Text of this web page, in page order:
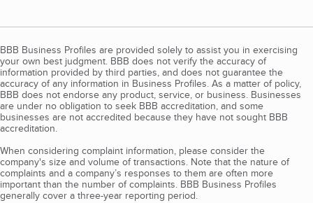
BBB Business Profiles are provided solely to assist you in exercising
your own best judgment. BBB does not verify the accuracy of
information provided by third parties, and does not guarantee the
accuracy of any information in Business Profiles. As a matter of policy,
BBB does not endorse any product, service, or business. Businesses
are under no obligation to seek BBB accreditation, and some
businesses are not accredited because they have not sought BBB
accreditation.
When considering complaint information, please consider the
company's size and volume of transactions. Note that the nature of
complaints and a company’s responses to them are often more
important than the number of complaints. BBB Business Profiles
generally cover a three-year reporting period.